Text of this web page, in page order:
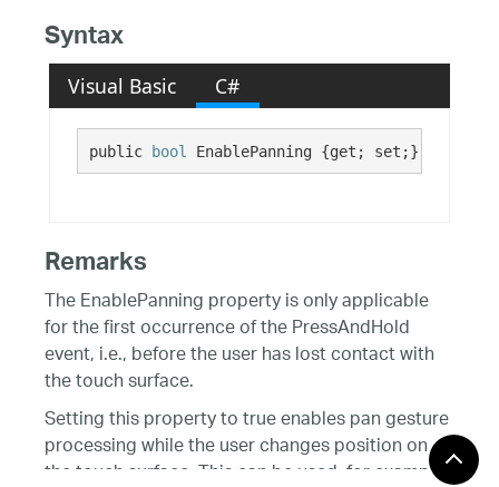
Syntax
Visual Basic C#
public bool EnablePanning {get; set;}
Remarks
The EnablePanning property is only applicable
for the first occurrence of the PressAndHold
event, i.e., before the user has lost contact with
the touch surface.
Setting this property to true enables pan gesture
processing while the user changes position on
the touch surface. This can be used, for example,